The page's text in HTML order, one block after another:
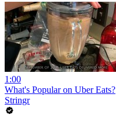
1:00
What's Popular on Uber Eats?
Stringr